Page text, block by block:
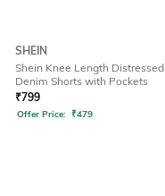
SHEIN
Shein Knee Length Distressed
Denim Shorts with Pockets
₹799
Offer Price: ₹479